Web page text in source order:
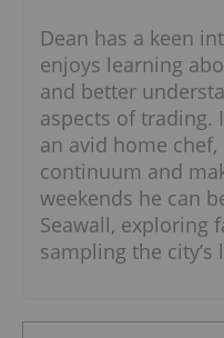
Dean has a keen
enjoys learning
and better
aspects of trading.
an avid home
continuum and
weekends he can
Seawall, exploring
sampling the